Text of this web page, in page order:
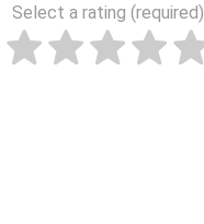
Select a rating (required)